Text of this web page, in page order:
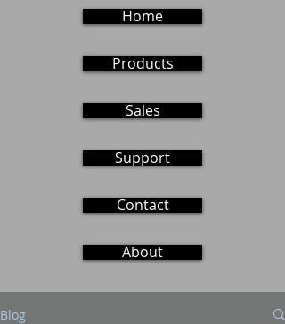
Home
Products
Sales
Support
Contact
About
Blog